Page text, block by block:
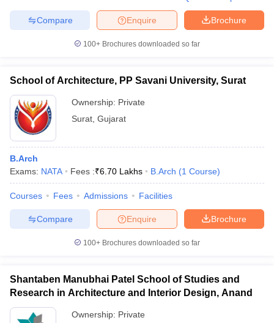
Brochure
Enquire
Compare
100+ Brochures downloaded so far
School of Architecture, PP Savani University, Surat
Ownership: Private
Surat Gujarat
B.Arch
Exams: NATA Fees :₹6.70 Lakhs B.Arch (1 Course)
Courses Fees Admissions Facilities
Brochure
Enquire
Compare
100+ Brochures downloaded so far
Shantaben Manubhai Patel School of Studies and
Research in Architecture and Interior Design, Anand
Ownership: Private